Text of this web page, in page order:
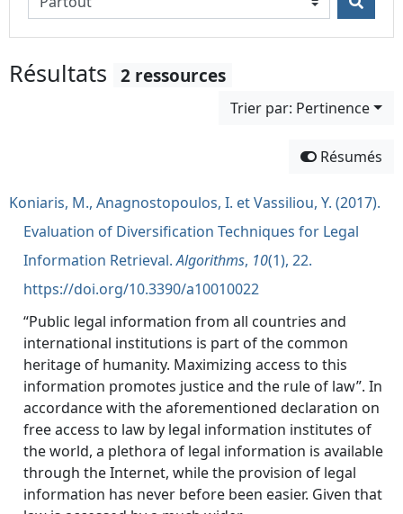
Résultats 2 ressources
Trier par: Pertinence
Résumés
Koniaris, M., Anagnostopoulos, I. et Vassiliou, Y. (2017).
Evaluation of Diversification Techniques for Legal
Information Retrieval.Algorithms, 10(1), 22.
https://doi.org/10.3390/a10010022
“Public legal information from all countries and
international institutions is part of the common
heritage of humanity. Maximizing access to this
information promotes justice and the rule of law”. In
accordance with the aforementioned declaration on
free access to law by legal information institutes of
the world, a plethora of legal information is available
through the Internet, while the provision of legal
information has never before been easier. Given that